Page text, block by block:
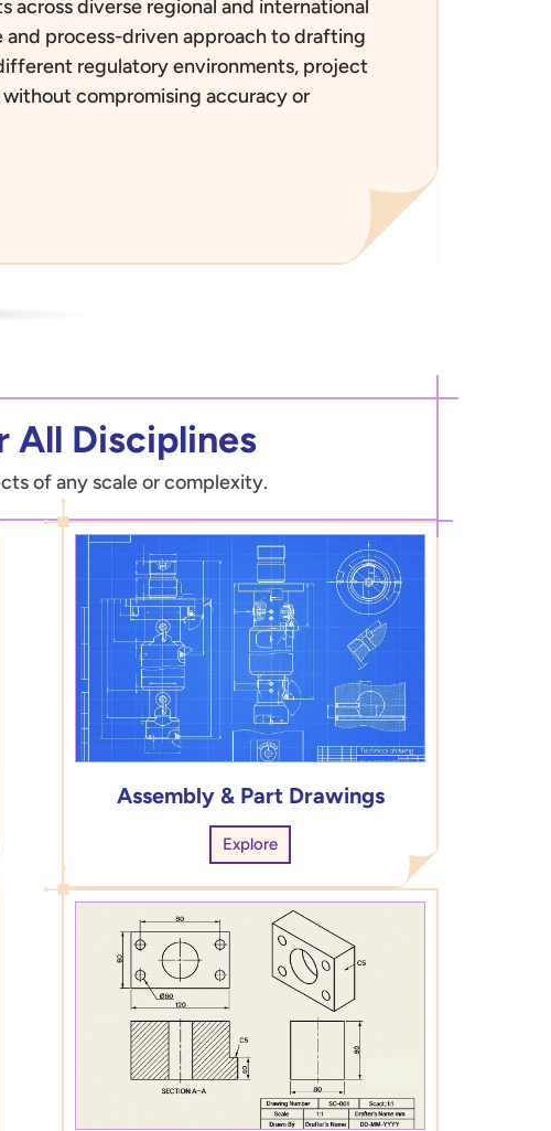
diverse regional and international
and process-driven approach to drafting
regulatory environments, project
compromising accuracy or
All Disciplines
of any scale or complexity.
Assembly & Part Drawings
Explore